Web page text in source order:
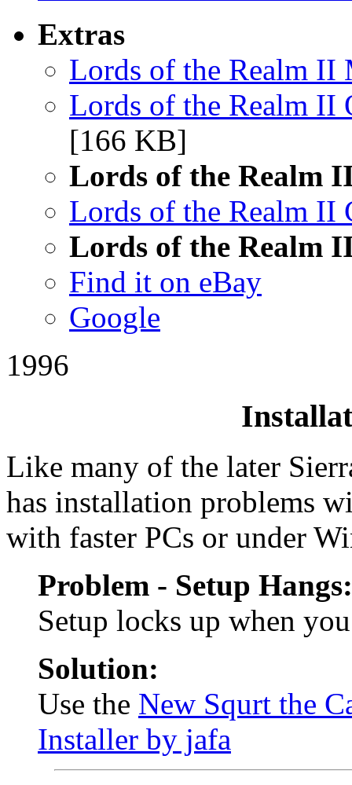
Extras
Lords of the Realm II
Lords of the Realm II
[166 KB]
Lords of the Realm
Lords of the Realm II
Lords of the Realm
Find it on eBay
Google
1996
Like many of the later
has installation problems
with faster PCs or under
Problem - Setup Hangs:
Setup locks up when
Solution:
Use the New Squrt the
Installer by jafa